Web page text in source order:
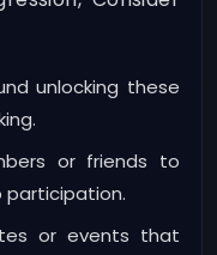
unlocking these
or friends to
participation.
or events that